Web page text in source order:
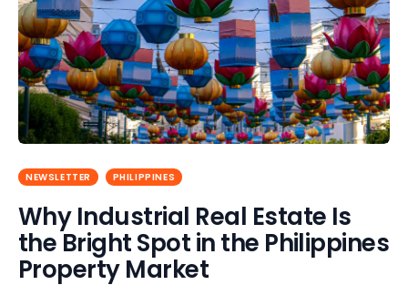
NEWSLETTER PHILIPPINES
Why Industrial Real Estate Is
the Bright Spot in the Philippines
Property Market